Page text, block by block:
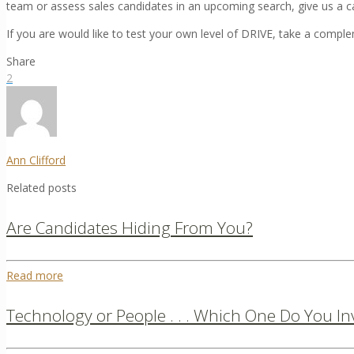
team or assess sales candidates in an upcoming search, give us a
If you are would like to test your own level of DRIVE, take a
Share
2
Ann Clifford
Related posts
Are Candidates Hiding From You?
Read more
Technology or People . . . Which One Do You